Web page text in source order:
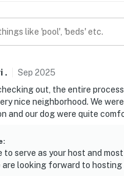
Kountry Klub
Nature Park &
Falls Mansfield
Over Texas
Fort Worth
US --
to find and book
. Sep 2025
out, the entire
nice neighborhood. We
and our dog were quite
:
to serve as your host and
looking forward to hosting